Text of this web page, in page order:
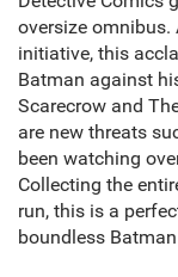
oversize omnibus.
initiative, this
Batman against
Scarecrow and
are new threats
been watching
Collecting the
run, this is a
boundless